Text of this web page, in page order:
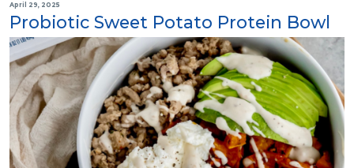
April 29, 2025
Probiotic Sweet Potato Protein Bowl